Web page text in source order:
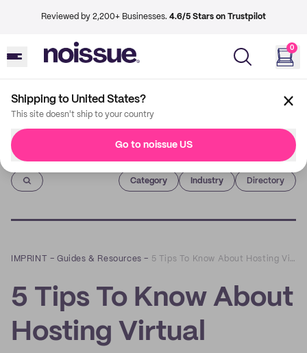
Reviewed by 2,200+ Businesses. 4.6/5 Stars on Trustpilot
0
Shipping to United States?
This site doesn't ship to your country
Go to noissue US
Imprint
Category Industry Directory
IMPRINT –Guides & Resources – 5 Tips To Know About Hosting Virtual Events
5 Tips To Know About
Hosting Virtual